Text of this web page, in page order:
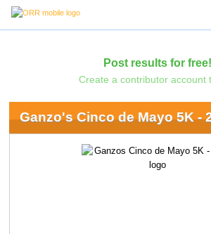
Post results for free!
Create a contributor account
Ganzo's Cinco de Mayo 5K -